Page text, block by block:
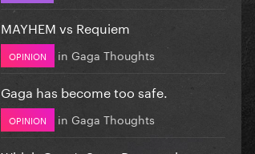
MAYHEM vs Requiem
OPINION in Gaga Thoughts
Gaga has become too safe.
OPINION in Gaga Thoughts